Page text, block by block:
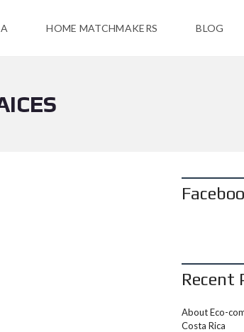
HOME MATCHMAKERS BLOG
Recent
About Eco-
Costa Rica